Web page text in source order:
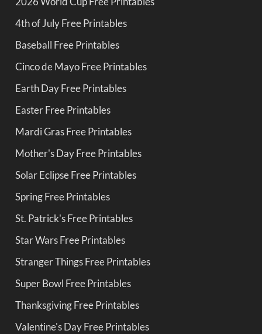
4th of July Free Printables
Baseball Free Printables
Cinco de Mayo Free Printables
Earth Day Free Printables
Easter Free Printables
Mardi Gras Free Printables
Mother's Day Free Printables
Solar Eclipse Free Printables
Spring Free Printables
St. Patrick's Free Printables
Star Wars Free Printables
Stranger Things Free Printables
Super Bowl Free Printables
Thanksgiving Free Printables
Valentine's Day Free Printables